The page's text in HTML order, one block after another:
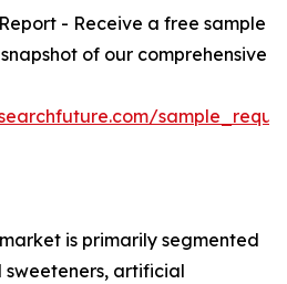
- Receive a free sample
of our comprehensive
is primarily segmented
artificial